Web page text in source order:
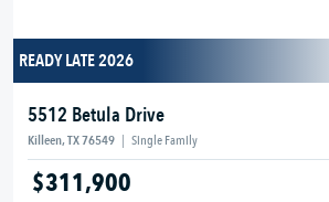
READY LATE 2026
5512 Betula Drive
Killeen, TX 76549 | Single Family
$311,900